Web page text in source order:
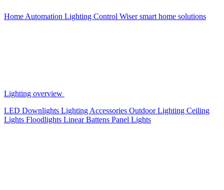
Home Automation Lighting Control Wiser smart home solutions
Lighting overview
LED Downlights Lighting Accessories Outdoor Lighting Ceiling
Lights Floodlights Linear Battens Panel Lights